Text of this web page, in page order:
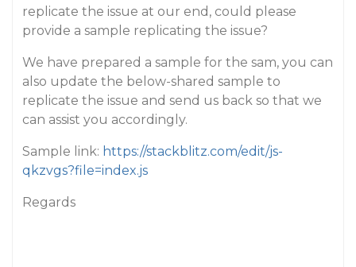
replicate the issue at our end, could please
provide a sample replicating the issue?
We have prepared a sample for the sam, you can
also update the below-shared sample to
replicate the issue and send us back so that we
can assist you accordingly.
Sample link: https://stackblitz.com/edit/js-
qkzvgs?file=index.js
Regards